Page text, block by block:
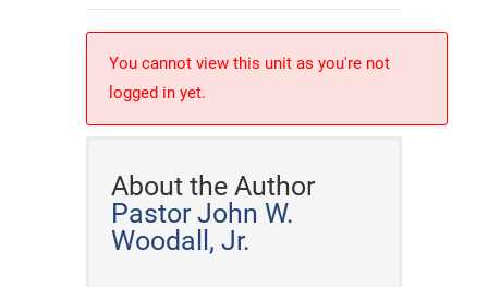
You cannot view this unit as you're not
logged in yet.
About the Author
Pastor John W.
Woodall, Jr.